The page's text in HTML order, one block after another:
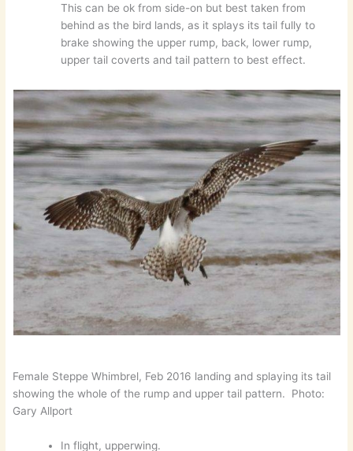
This can be ok from side-on but best taken from
behind as the bird lands, as it splays its tail fully to
brake showing the upper rump, back, lower rump,
upper tail coverts and tail pattern to best effect.
Female Steppe Whimbrel, Feb 2016 landing and splaying its tail
showing the whole of the rump and upper tail pattern. Photo:
Gary Allport
In flight, upperwing.